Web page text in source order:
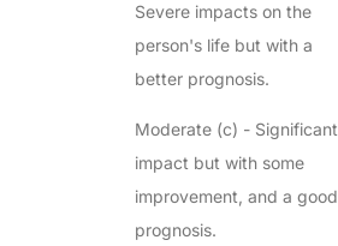
Severe impacts on the
person's life but with a
better prognosis.
Moderate (c) - Significant
impact but with some
improvement, and a good
prognosis.